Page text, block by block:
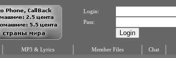
Login:
Pass:
MP3 & Lyrics Member Files Chat